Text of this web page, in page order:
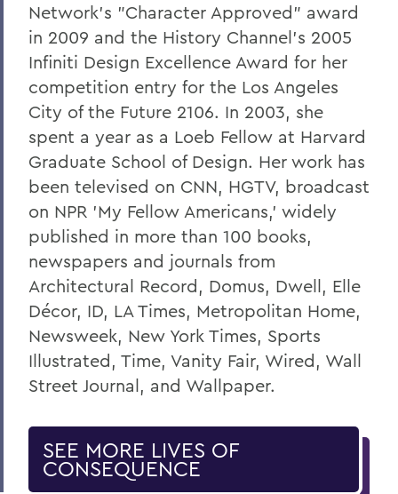
Network's "Character Approved" award
in 2009 and the History Channel's 2005
Infiniti Design Excellence Award for her
competition entry for the Los Angeles
City of the Future 2106. In 2003, she
spent a year as a Loeb Fellow at Harvard
Graduate School of Design. Her work has
been televised on CNN, HGTV, broadcast
on NPR 'My Fellow Americans,' widely
published in more than 100 books,
newspapers and journals from
Architectural Record, Domus, Dwell, Elle
Décor, ID, LA Times, Metropolitan Home,
Newsweek, New York Times, Sports
Illustrated, Time, Vanity Fair, Wired, Wall
Street Journal, and Wallpaper.
SEE MORE LIVES OF
CONSEQUENCE